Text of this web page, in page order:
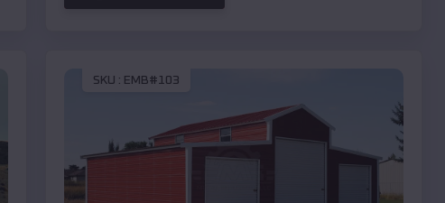
SKU : EMB#103